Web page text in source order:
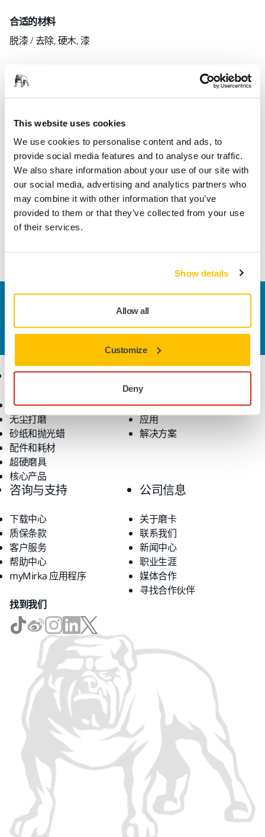
This website uses cookies
We use cookies to personalise content and ads, to
provide social media features and to analyse our traffic.
We also share information about your use of our site with
our social media, advertising and analytics partners who
may combine it with other information that you’ve
provided to them or that they’ve collected from your use
of their services.
Show details
Allow all
Customize
Deny
合适的材料
脱漆 / 去除, 硬木, 漆
下载
Abranet Ace HD for dust-free sanding is durable and tough
with ceramic grains. The strong net structure resists high
wear and tear and the makes Abranet Ace HD ideal for
heavy-duty applications. The improved woven mesh
backing increases the lifetime of the abrasive, and makes
将解答您的问题。
产品
电动工具
无尘打磨
砂纸和抛光蜡
配件和耗材
超硬磨具
核心产品
行业应用
行业
应用
解决方案
咨询与支持
下载中心
质保条款
客户服务
帮助中心
myMirka 应用程序
公司信息
关于磨卡
联系我们
新闻中心
职业生涯
媒体合作
寻找合作伙伴
找到我们